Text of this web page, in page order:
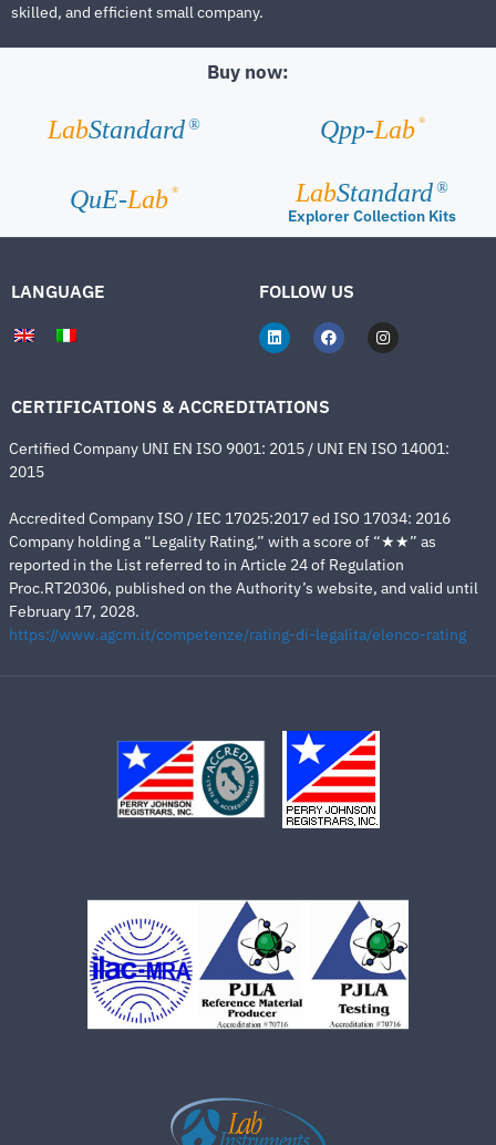
skilled, and efficient small company.
Buy now:
LabStandard ® Qpp-Lab ®
QuE-Lab ® LabStandard ®
Explorer Collection Kits
LANGUAGE FOLLOW US
CERTIFICATIONS & ACCREDITATIONS
Certified Company UNI EN ISO 9001: 2015 / UNI EN ISO 14001:
2015
Accredited Company ISO / IEC 17025:2017 ed ISO 17034: 2016
Company holding a “Legality Rating,” with a score of “★★” as
reported in the List referred to in Article 24 of Regulation
Proc.RT20306, published on the Authority’s website, and valid until
February 17, 2028.
https://www.agcm.it/competenze/rating-di-legalita/elenco-rating